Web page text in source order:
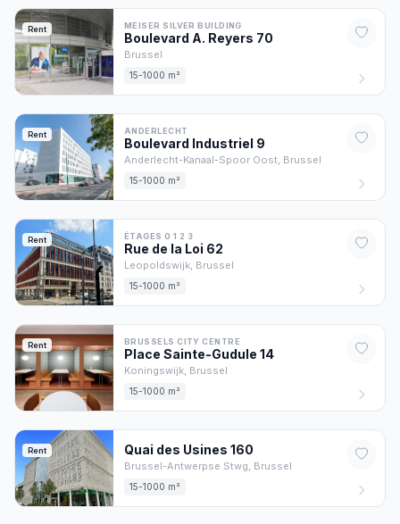
Rent MEISER SILVER BUILDING
Boulevard A. Reyers 70
Brussel
15-1000 m²
Rent ANDERLECHT
Boulevard Industriel 9
Anderlecht-Kanaal-Spoor Oost, Brussel
15-1000 m²
Rent ÉTAGES 0 1 2 3
Rue de la Loi 62
Leopoldswijk, Brussel
15-1000 m²
Rent BRUSSELS CITY CENTRE
Place Sainte-Gudule 14
Koningswijk, Brussel
15-1000 m²
Rent Quai des Usines 160
Brussel-Antwerpse Stwg, Brussel
15-1000 m²